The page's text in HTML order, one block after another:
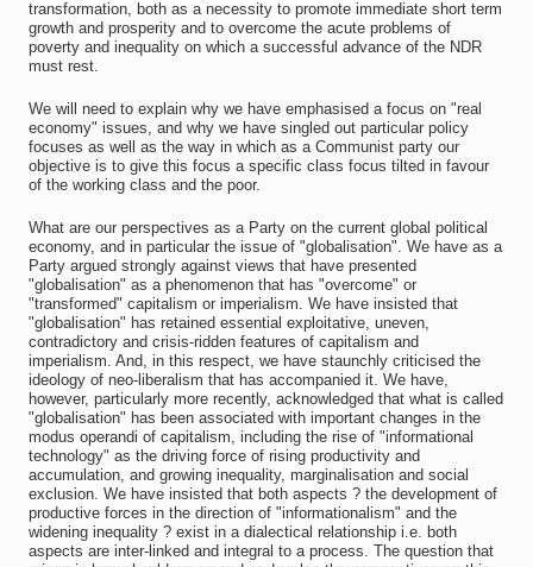
transformation, both as a necessity to promote immediate short term
growth and prosperity and to overcome the acute problems of
poverty and inequality on which a successful advance of the NDR
must rest.
We will need to explain why we have emphasised a focus on "real
economy" issues, and why we have singled out particular policy
focuses as well as the way in which as a Communist party our
objective is to give this focus a specific class focus tilted in favour
of the working class and the poor.
What are our perspectives as a Party on the current global political
economy, and in particular the issue of "globalisation". We have as a
Party argued strongly against views that have presented
"globalisation" as a phenomenon that has "overcome" or
"transformed" capitalism or imperialism. We have insisted that
"globalisation" has retained essential exploitative, uneven,
contradictory and crisis-ridden features of capitalism and
imperialism. And, in this respect, we have staunchly criticised the
ideology of neo-liberalism that has accompanied it. We have,
however, particularly more recently, acknowledged that what is called
"globalisation" has been associated with important changes in the
modus operandi of capitalism, including the rise of "informational
technology" as the driving force of rising productivity and
accumulation, and growing inequality, marginalisation and social
exclusion. We have insisted that both aspects ? the development of
productive forces in the direction of "informationalism" and the
widening inequality ? exist in a dialectical relationship i.e. both
aspects are inter-linked and integral to a process. The question that